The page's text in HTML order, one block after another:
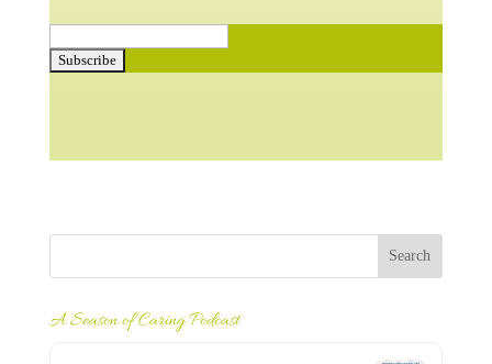
A Season of Caring Podcast